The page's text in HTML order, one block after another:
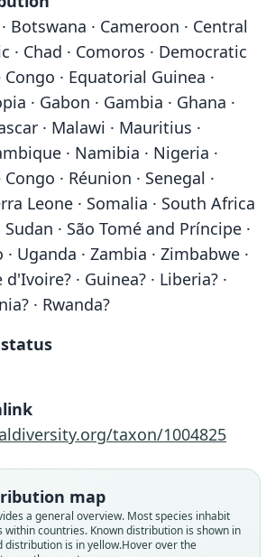
Botswana · Cameroon · Central
· Chad · Comoros · Democratic
· Equatorial Guinea ·
· Gabon · Gambia · Ghana ·
· Malawi · Mauritius ·
· Namibia · Nigeria ·
· Réunion · Senegal ·
Leone · Somalia · South Africa
Sudan · São Tomé and Príncipe ·
· Uganda · Zambia · Zimbabwe ·
· Guinea? · Liberia? ·
· Rwanda?
status
taxon/1004825
map
a general overview. Most species inhabit
within countries. Known distribution is shown in
distribution is in yellow.Hover over the